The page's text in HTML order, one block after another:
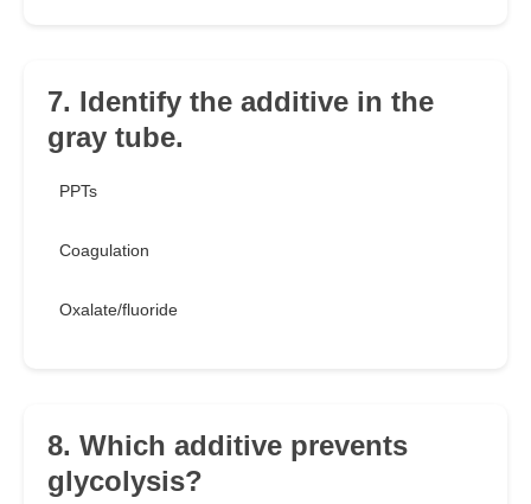
7. Identify the additive in the
gray tube.
PPTs
Coagulation
Oxalate/fluoride
8. Which additive prevents
glycolysis?